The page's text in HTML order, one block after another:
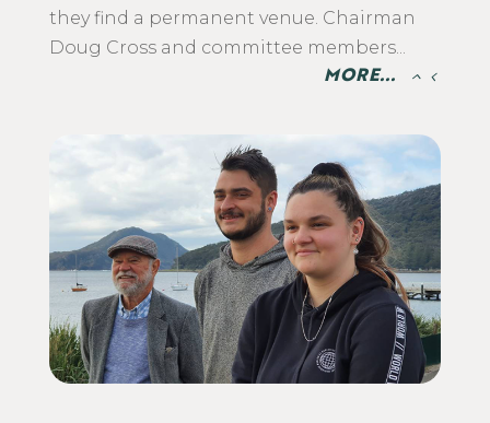
they find a permanent venue. Chairman
Doug Cross and committee members...
MORE...